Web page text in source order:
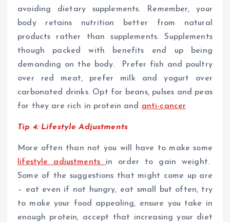
avoiding dietary supplements. Remember, your
body retains nutrition better from natural
products rather than supplements. Supplements
though packed with benefits end up being
demanding on the body. Prefer fish and poultry
over red meat, prefer milk and yogurt over
carbonated drinks. Opt for beans, pulses and peas
for they are rich in protein and anti-cancer
Tip 4: Lifestyle Adjustments
More often than not you will have to make some
lifestyle adjustments in order to gain weight.
Some of the suggestions that might come up are
– eat even if not hungry, eat small but often, try
to make your food appealing, ensure you take in
enough protein, accept that increasing your diet